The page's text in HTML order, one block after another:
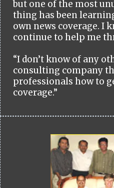
but one of the most
thing has been
own news coverage. I
continue to help me
“I don’t know of any
consulting company
professionals how to
coverage.”